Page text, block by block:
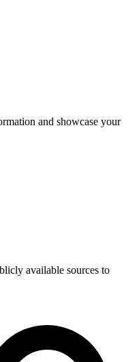
and showcase your
available sources to